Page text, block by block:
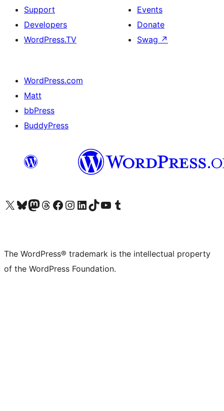
Support
Developers
WordPress.TV
Events
Donate
Swag ↗
WordPress.com
Matt
bbPress
BuddyPress
Visit our X (formerly Twitter) account
Visit our Bluesky account
Visit our Mastodon account
Visit our Threads account
Visit our Facebook page
Visit our Instagram account
Visit our LinkedIn account
Visit our TikTok account
Visit our YouTube channel
Visit our Tumblr account
The WordPress® trademark is the intellectual property
of the WordPress Foundation.